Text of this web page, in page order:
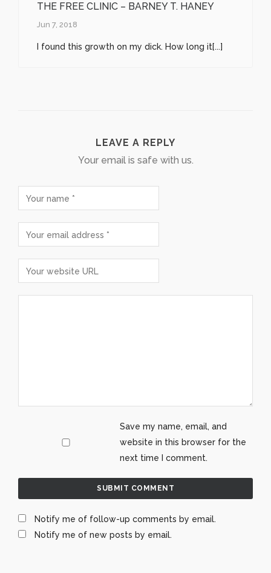
THE FREE CLINIC – BARNEY T. HANEY
Jun 7, 2018
I found this growth on my dick. How long it[...]
LEAVE A REPLY
Your email is safe with us.
Save my name, email, and
website in this browser for the
next time I comment.
Notify me of follow-up comments by email.
Notify me of new posts by email.